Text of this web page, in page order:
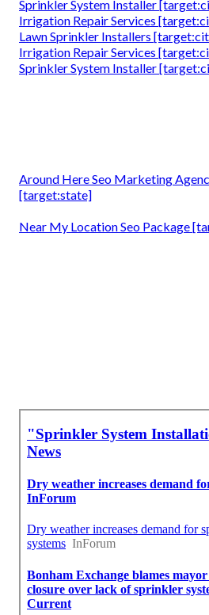
Sprinkler System Installer
Irrigation Repair Services
Lawn Sprinkler Installers
Irrigation Repair Services
Sprinkler System Installer
Around Here Seo Marketing
[target:state]
Near My Location Seo Package